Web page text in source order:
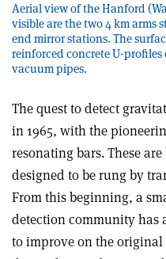
Aerial view of the Hanford
visible are the two 4 km arms
end mirror stations. The
reinforced concrete U-profiles
vacuum pipes.
The quest to detect
in 1965, with the
resonating bars. These
designed to be rung by
From this beginning, a
detection community
to improve on the